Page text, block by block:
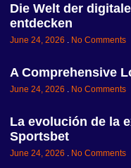
Die Welt der
entdecken
June 24, 2026 No Comments
A Comprehensive
June 24, 2026 No Comments
La evolución de la
Sportsbet
June 24, 2026 No Comments